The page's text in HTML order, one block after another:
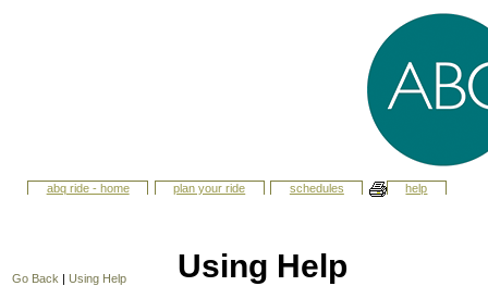
abq ride - home plan your ride schedules help
Go Back | Using Help
Using Help